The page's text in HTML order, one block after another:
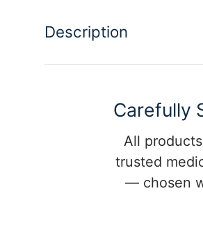
Description
Carefully
All
trusted
— chosen